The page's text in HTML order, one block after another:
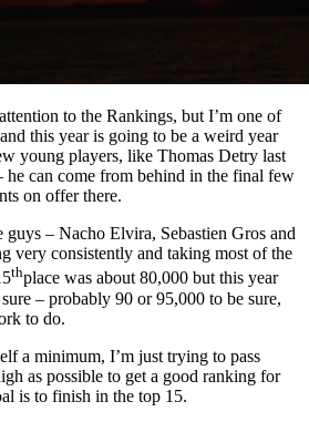
to the Rankings, but I’m one of
this year is going to be a weird year
young players, like Thomas Detry last
can come from behind in the final few
on offer there.
guys – Nacho Elvira, Sebastien Gros and
very consistently and taking most of the
thplace was about 80,000 but this year
– probably 90 or 95,000 to be sure,
to do.
a minimum, I’m just trying to pass
as possible to get a good ranking for
is to finish in the top 15.